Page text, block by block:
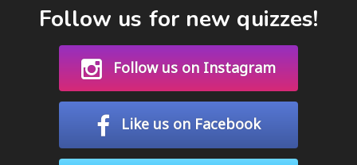
Follow us for new quizzes!
Follow us on Instagram
Like us on Facebook